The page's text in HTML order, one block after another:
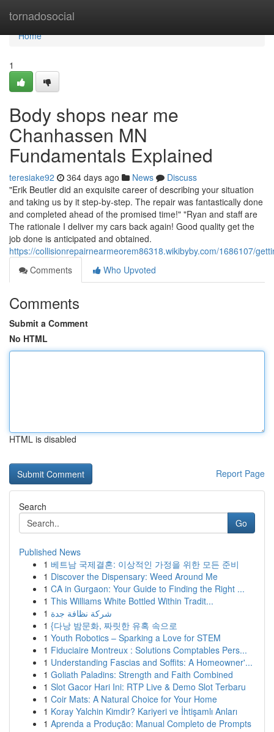
tornadosocial
Home
Home
1
Body shops near me
Chanhassen MN
Fundamentals Explained
teresiake92 364 days ago News
Discuss
"Erik Beutler did an exquisite career of describing your situation
and taking us by it step-by-step. The repair was fantastically done
and completed ahead of the promised time!" "Ryan and staff are
The rationale I deliver my cars back again! Good quality get the
job done is anticipated and obtained.
https://collisionrepairnearmeorem86318.wikibyby.com/1686107/
Comments
Who Upvoted
Comments
Submit a Comment
No HTML
HTML is disabled
Report Page
Search
Go
Published News
1 베트남 국제결혼: 이상적인 가정을 위한 모든 준비
1 Discover the Dispensary: Weed Around Me
1 CA in Gurgaon: Your Guide to Finding the Right ...
1 This Williams White Bottled Within Tradit...
1 شركة نظافة جدة
1 {다낭 밤문화, 짜릿한 유혹 속으로
1 Youth Robotics – Sparking a Love for STEM
1 Fiduciaire Montreux : Solutions Comptables Pers...
1 Understanding Fascias and Soffits: A Homeowner'...
1 Goliath Paladins: Strength and Faith Combined
1 Slot Gacor Hari Ini: RTP Live & Demo Slot Terbaru
1 Coir Mats: A Natural Choice for Your Home
1 Koray Yalchin Kimdir? Kariyeri ve İhtişamlı Anları
1 Aprenda a Produção: Manual Completo de Prompts